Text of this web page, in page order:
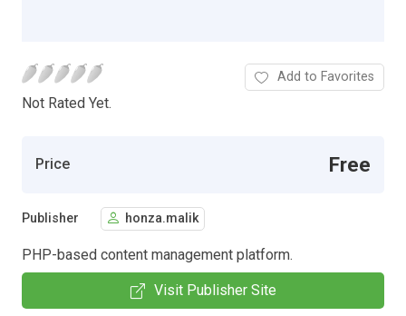
Not Rated Yet.
Add to Favorites
Price Free
Publisher honza.malik
PHP-based content management platform.
Visit Publisher Site